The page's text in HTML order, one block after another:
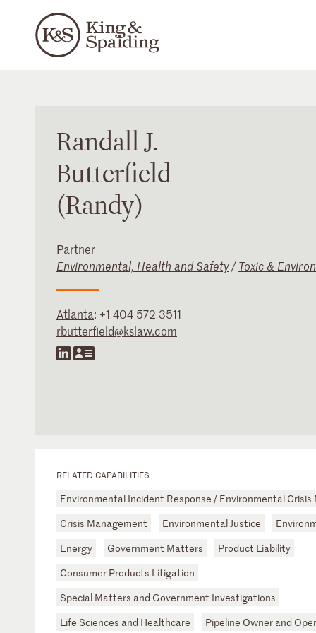
RandallJ.
Butterfield
(Randy)
Partner
Environmental, Health and Safety/Toxic &
Atlanta: +1 404 572 3511
rbutterfield@kslaw.com
RELATED CAPABILITIES
Environmental Incident Response / Environmental
Crisis Management
Environmental Justice
Energy
Government Matters
Product Liability
Consumer Products Litigation
Special Matters and Government Investigations
Life Sciences and Healthcare
Pipeline Owner and